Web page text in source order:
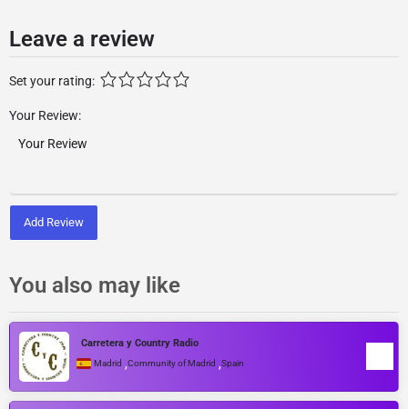
Leave a review
Set your rating:
Your Review:
Add Review
You also may like
Carretera y Country Radio
Madrid ,Community of Madrid ,Spain